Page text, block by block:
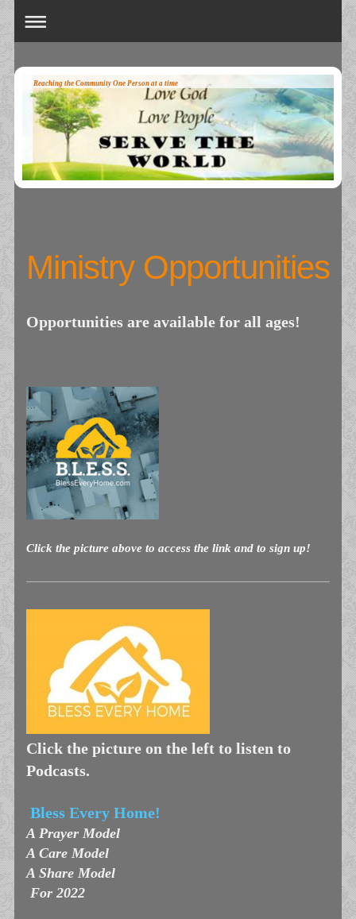
Reaching the Community One Person at a time
Ministry Opportunities
Opportunities are available for all ages!
Click the picture above to access the link and to sign up!
Click the picture on the left to listen to
Podcasts.
Bless Every Home!
A Prayer Model
A Care Model
A Share Model
For 2022